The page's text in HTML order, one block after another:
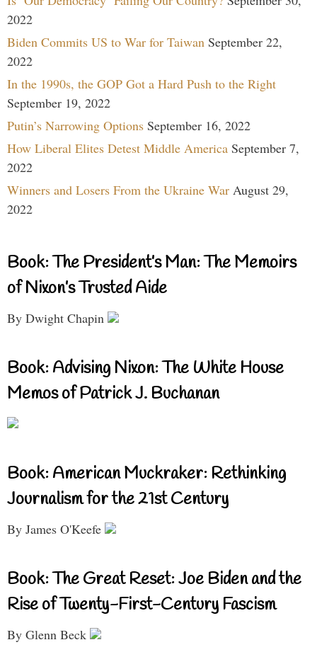
2022
Biden Commits US to War for Taiwan September 22,
2022
In the 1990s, the GOP Got a Hard Push to the Right
September 19, 2022
Putin’s Narrowing Options September 16, 2022
How Liberal Elites Detest Middle America September 7,
2022
Winners and Losers From the Ukraine War August 29,
2022
Book: The President’s Man: The Memoirs
of Nixon’s Trusted Aide
By Dwight Chapin
Book: Advising Nixon: The White House
Memos of Patrick J. Buchanan
Book: American Muckraker: Rethinking
Journalism for the 21st Century
By James O'Keefe
Book: The Great Reset: Joe Biden and the
Rise of Twenty-First-Century Fascism
By Glenn Beck